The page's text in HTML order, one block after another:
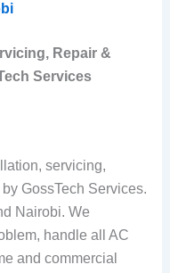
Repair &
Services
servicing,
GossTech Services.
Nairobi. We
handle all AC
and commercial